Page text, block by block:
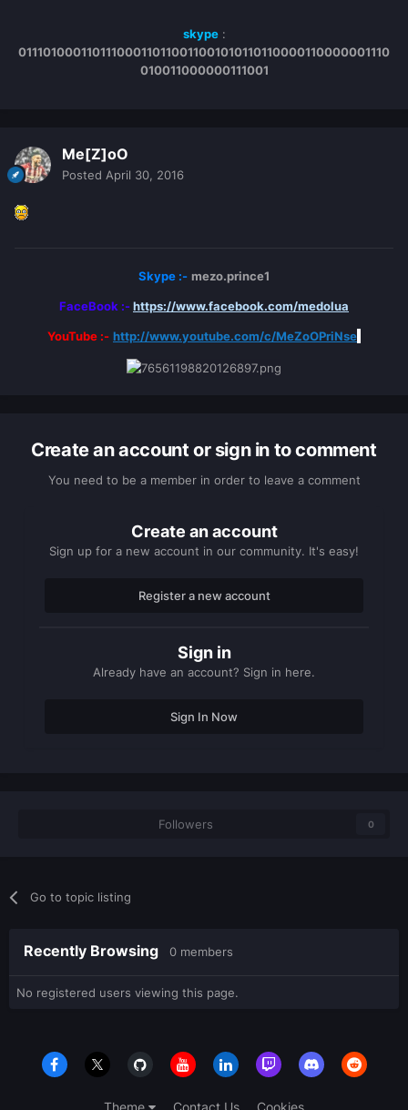
skype:
011101000110111000110110011001010110110000110000001110
010011000000111001
Me[Z]oO
Posted April 30, 2016
Skype :- mezo.prince1
FaceBook :-https://www.facebook.com/medolua
YouTube :- http://www.youtube.com/c/MeZoOPriNse
Create an account or sign in to comment
You need to be a member in order to leave a comment
Create an account
Sign up for a new account in our community. It's easy!
Register a new account
Sign in
Already have an account? Sign in here.
Sign In Now
Followers 0
Go to topic listing
Recently Browsing 0 members
No registered users viewing this page.